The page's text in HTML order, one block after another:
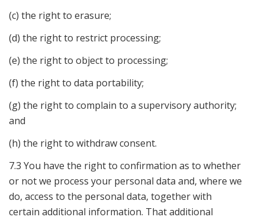
(c) the right to erasure;
(d) the right to restrict processing;
(e) the right to object to processing;
(f) the right to data portability;
(g) the right to complain to a supervisory authority;
and
(h) the right to withdraw consent.
7.3 You have the right to confirmation as to whether
or not we process your personal data and, where we
do, access to the personal data, together with
certain additional information. That additional